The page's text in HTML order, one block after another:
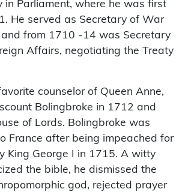
in Parliament, where he was first
He served as Secretary of War
from 1710 -14 was Secretary
Affairs, negotiating the Treaty
counselor of Queen Anne,
Bolingbroke in 1712 and
of Lords. Bolingbroke was
France after being impeached for
King George I in 1715. A witty
the bible, he dismissed the
god, rejected prayer